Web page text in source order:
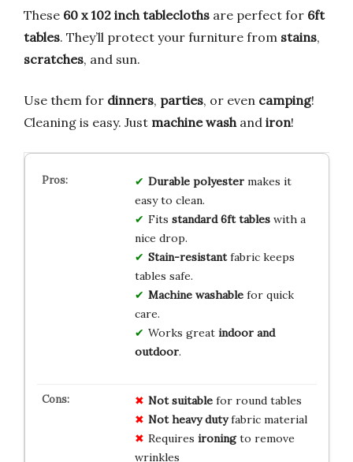
These 60 x 102 inch tablecloths are perfect for 6ft
tables. They’ll protect your furniture from stains,
scratches, and sun.
Use them for dinners, parties, or even camping!
Cleaning is easy. Just machine washand iron!
Durable polyestermakes it
easy to clean.
Fits standard 6ft tableswith a
nice drop.
Stain-resistantfabric keeps
tables safe.
Machine washablefor quick
care.
Works great indoor and
outdoor.
Not suitablefor round tables
Not heavy dutyfabric material
Requires ironingto remove
wrinkles